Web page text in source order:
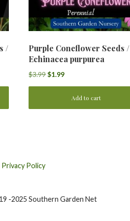
/
Purple Coneflower Seeds /
Echinacea purpurea
$3.99 Original
price
$3.99.
$1.99Current
price
$1.99.
Add to cart
Privacy Policy
-2025 Southern Garden Net